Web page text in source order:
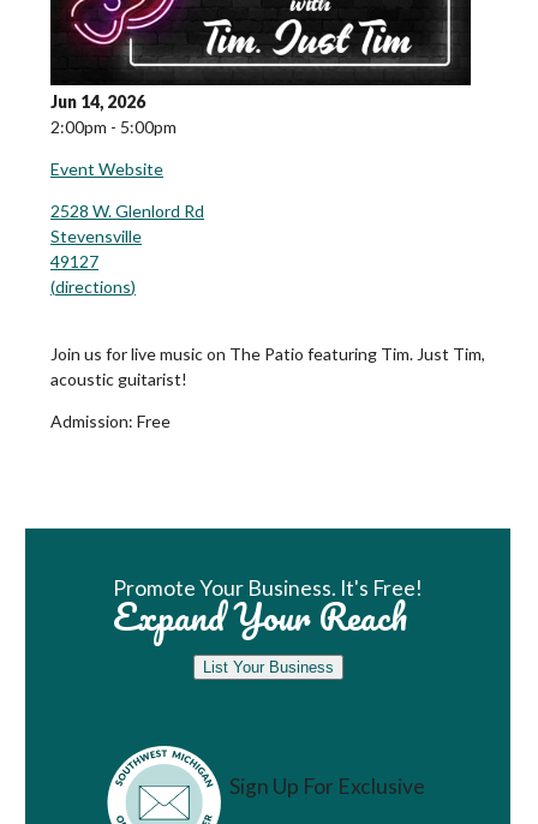
Jun 14, 2026
2:00pm - 5:00pm
Event Website
2528 W. Glenlord Rd
Stevensville
49127
(directions)
Join us for live music on The Patio featuring Tim. Just Tim,
acoustic guitarist!
Admission: Free
Promote Your Business. It's Free!
Expand Your Reach
List Your Business
Sign Up For Exclusive